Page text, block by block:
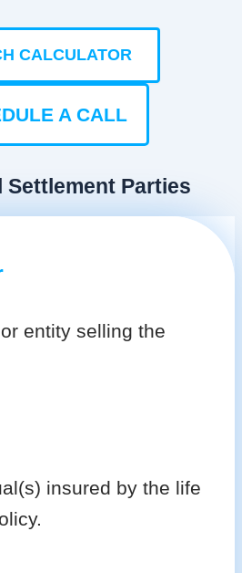
CALCULATOR
A CALL
Settlement Parties
entity selling the
insured by the life